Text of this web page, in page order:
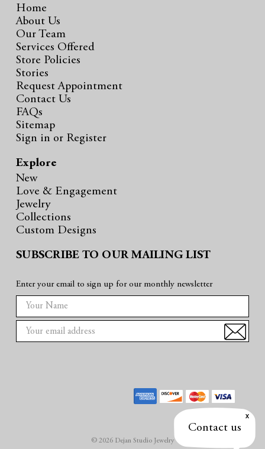
Home
About Us
Our Team
Services Offered
Store Policies
Stories
Request Appointment
Contact Us
FAQs
Sitemap
Sign in or Register
Explore
New
Love & Engagement
Jewelry
Collections
Custom Designs
SUBSCRIBE TO OUR MAILING LIST
Enter your email to sign up for our monthly newsletter
m
i
© 2026 Dejan Studio Jewelry
Contact us